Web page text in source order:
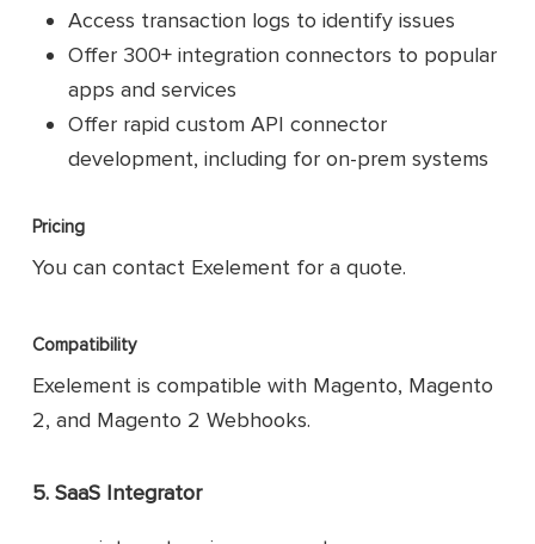
Access transaction logs to identify issues
Offer 300+ integration connectors to popular
apps and services
Offer rapid custom API connector
development, including for on-prem systems
Pricing
You can contact Exelement for a quote.
Compatibility
Exelement is compatible with Magento, Magento
2, and Magento 2 Webhooks.
5. SaaS Integrator